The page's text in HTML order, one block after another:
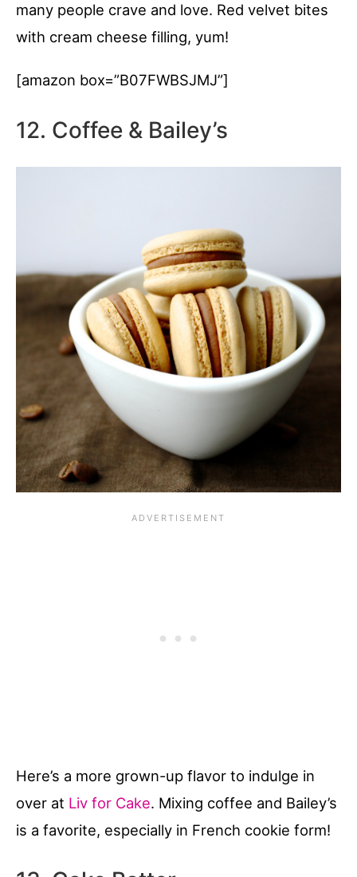
many people crave and love. Red velvet bites
with cream cheese filling, yum!
[amazon box=”B07FWBSJMJ”]
12. Coffee & Bailey’s
Here’s a more grown-up flavor to indulge in
over at Liv for Cake. Mixing coffee and Bailey’s
is a favorite, especially in French cookie form!